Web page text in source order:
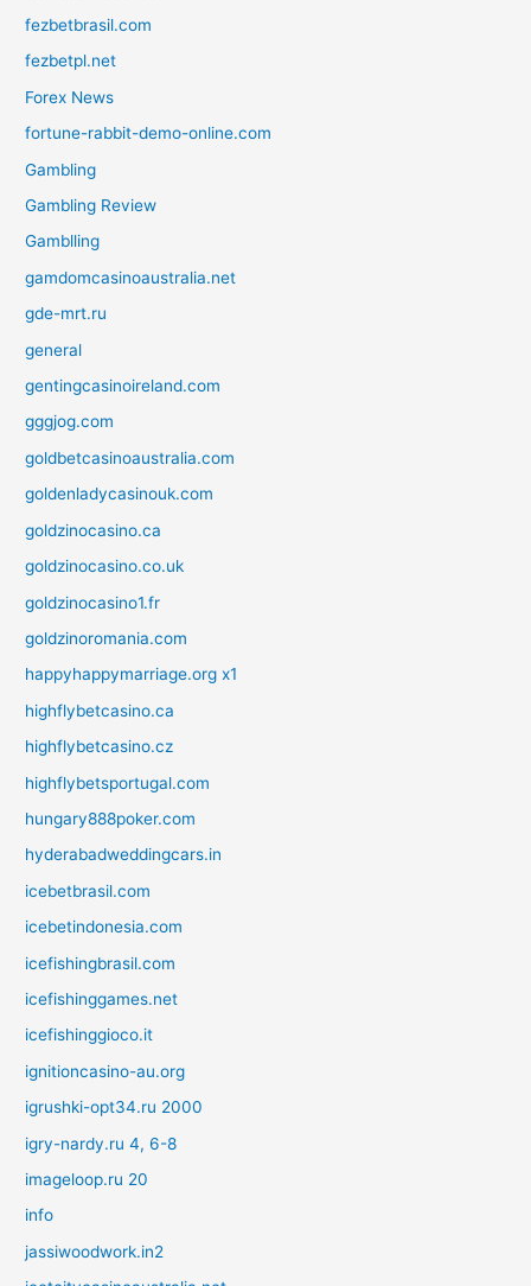
fezbetbrasil.com
fezbetpl.net
Forex News
fortune-rabbit-demo-online.com
Gambling
Gambling Review
Gamblling
gamdomcasinoaustralia.net
gde-mrt.ru
general
gentingcasinoireland.com
gggjog.com
goldbetcasinoaustralia.com
goldenladycasinouk.com
goldzinocasino.ca
goldzinocasino.co.uk
goldzinocasino1.fr
goldzinoromania.com
happyhappymarriage.org x1
highflybetcasino.ca
highflybetcasino.cz
highflybetsportugal.com
hungary888poker.com
hyderabadweddingcars.in
icebetbrasil.com
icebetindonesia.com
icefishingbrasil.com
icefishinggames.net
icefishinggioco.it
ignitioncasino-au.org
igrushki-opt34.ru 2000
igry-nardy.ru 4, 6-8
imageloop.ru 20
info
jassiwoodwork.in2